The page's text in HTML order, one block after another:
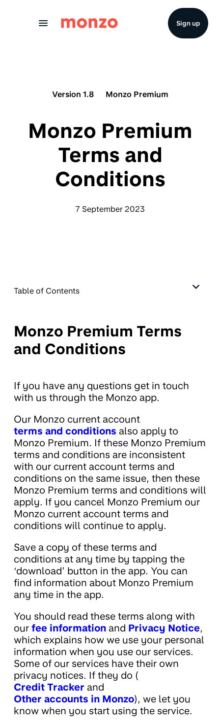
Sign up
Version 1.8 Monzo Premium
Monzo Premium
Terms and
Conditions
7 September 2023
Table of Contents
Monzo Premium Terms
and Conditions
If you have any questions get in touch
with us through the Monzo app.
Our Monzo current account
terms and conditions also apply to
Monzo Premium. If these Monzo Premium
terms and conditions are inconsistent
with our current account terms and
conditions on the same issue, then these
Monzo Premium terms and conditions will
apply. If you cancel Monzo Premium our
Monzo current account terms and
conditions will continue to apply.
Save a copy of these terms and
conditions at any time by tapping the
‘download’ button in the app. You can
find information about Monzo Premium
any time in the app.
You should read these terms along with
our fee information and Privacy Notice,
which explains how we use your personal
information when you use our services.
Some of our services have their own
privacy notices. If they do (
Credit Tracker and
Other accounts in Monzo), we let you
know when you start using the service.